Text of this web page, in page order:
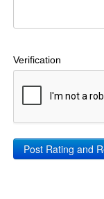
Verification